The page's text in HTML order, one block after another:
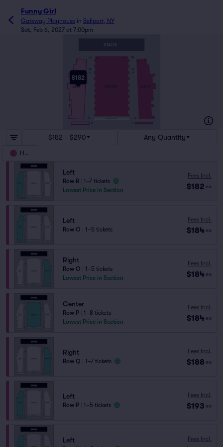
Funny Girl
Gateway Playhouse in Bellport, NY
Sat, Feb 6, 2027 at 7:00pm
$182
CENTER
LEFT RIGHT
STAGE
$182 - $290 Any Quantity
Floor
Left
Row R
1–7 tickets
Lowest Price in Section
Fees Incl.
$182 ea
Left
Row O 1–5 tickets
Fees Incl.
$184 ea
Right
Row O
1–5 tickets
Lowest Price in Section
Fees Incl.
$184 ea
Center
Row P
1–8 tickets
Lowest Price in Section
Fees Incl.
$184 ea
Right
Row Q 1–7 tickets
Fees Incl.
$188 ea
Left
Row P 1–5 tickets
Fees Incl.
$193 ea
Left Fees Incl.